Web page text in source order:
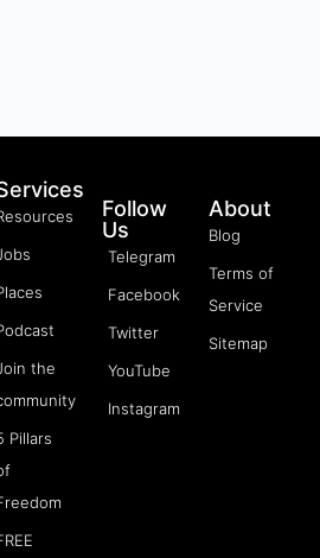
the
Pillars
Follow
Us
Telegram
Facebook
Twitter
YouTube
Instagram
About
Blog
Terms of
Service
Sitemap